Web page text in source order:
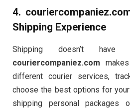
4.
Shipping Experience
Shipping doesn’t
couriercompaniez.com
different courier services,
choose the best options for your
shipping personal packages